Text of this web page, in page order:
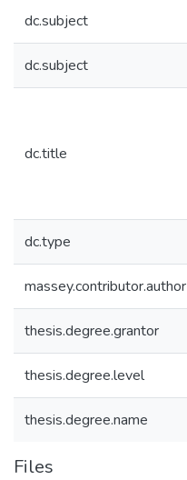
dc.subject
dc.subject
dc.title
dc.type
massey.contributor.author
thesis.degree.grantor
thesis.degree.level
thesis.degree.name
Files